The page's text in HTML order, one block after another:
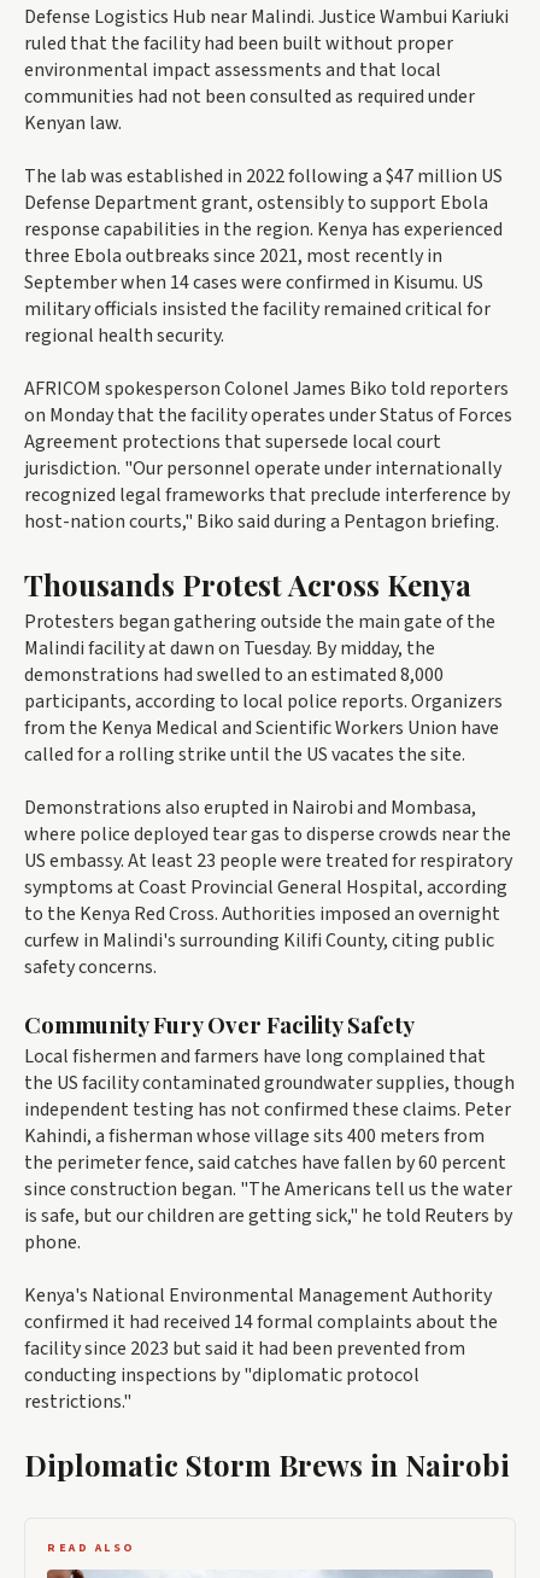
Defense Logistics Hub near Malindi. Justice Wambui Kariuki
ruled that the facility had been built without proper
environmental impact assessments and that local
communities had not been consulted as required under
Kenyan law.
The lab was established in 2022 following a $47 million US
Defense Department grant, ostensibly to support Ebola
response capabilities in the region. Kenya has experienced
three Ebola outbreaks since 2021, most recently in
September when 14 cases were confirmed in Kisumu. US
military officials insisted the facility remained critical for
regional health security.
AFRICOM spokesperson Colonel James Biko told reporters
on Monday that the facility operates under Status of Forces
Agreement protections that supersede local court
jurisdiction. "Our personnel operate under internationally
recognized legal frameworks that preclude interference by
host-nation courts," Biko said during a Pentagon briefing.
Thousands Protest Across Kenya
Protesters began gathering outside the main gate of the
Malindi facility at dawn on Tuesday. By midday, the
demonstrations had swelled to an estimated 8,000
participants, according to local police reports. Organizers
from the Kenya Medical and Scientific Workers Union have
called for a rolling strike until the US vacates the site.
Demonstrations also erupted in Nairobi and Mombasa,
where police deployed tear gas to disperse crowds near the
US embassy. At least 23 people were treated for respiratory
symptoms at Coast Provincial General Hospital, according
to the Kenya Red Cross. Authorities imposed an overnight
curfew in Malindi's surrounding Kilifi County, citing public
safety concerns.
Community Fury Over Facility Safety
Local fishermen and farmers have long complained that
the US facility contaminated groundwater supplies, though
independent testing has not confirmed these claims. Peter
Kahindi, a fisherman whose village sits 400 meters from
the perimeter fence, said catches have fallen by 60 percent
since construction began. "The Americans tell us the water
is safe, but our children are getting sick," he told Reuters by
phone.
Kenya's National Environmental Management Authority
confirmed it had received 14 formal complaints about the
facility since 2023 but said it had been prevented from
conducting inspections by "diplomatic protocol
restrictions."
Diplomatic Storm Brews in Nairobi
READ ALSO